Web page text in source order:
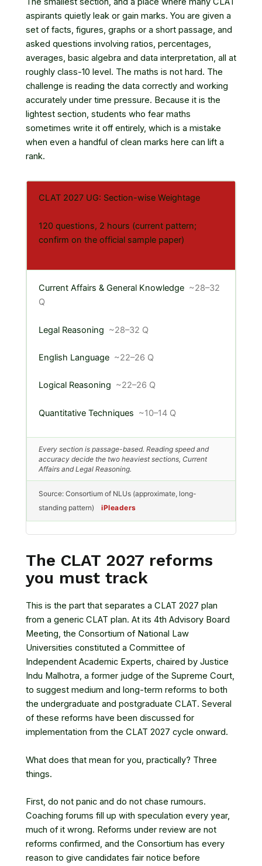
aspirants quietly leak or gain marks. You are given a
set of facts, figures, graphs or a short passage, and
asked questions involving ratios, percentages,
averages, basic algebra and data interpretation, all at
roughly class-10 level. The maths is not hard. The
challenge is reading the data correctly and working
accurately under time pressure. Because it is the
lightest section, students who fear maths
sometimes write it off entirely, which is a mistake
when even a handful of clean marks here can lift a
rank.
CLAT 2027 UG: Section-wise Weightage
120 questions, 2 hours (current pattern;
confirm on the official sample paper)
Current Affairs & General Knowledge ~28–32
Q
Legal Reasoning ~28–32 Q
English Language ~22–26 Q
Logical Reasoning ~22–26 Q
Quantitative Techniques ~10–14 Q
Every section is passage-based. Reading speed and
accuracy decide the two heaviest sections, Current
Affairs and Legal Reasoning.
Source: Consortium of NLUs (approximate, long-
standing pattern) iPleaders
The CLAT 2027 reforms
you must track
This is the part that separates a CLAT 2027 plan
from a generic CLAT plan. At its 4th Advisory Board
Meeting, the Consortium of National Law
Universities constituted a Committee of
Independent Academic Experts, chaired by Justice
Indu Malhotra, a former judge of the Supreme Court,
to suggest medium and long-term reforms to both
the undergraduate and postgraduate CLAT. Several
of these reforms have been discussed for
implementation from the CLAT 2027 cycle onward.
What does that mean for you, practically? Three
things.
First, do not panic and do not chase rumours.
Coaching forums fill up with speculation every year,
much of it wrong. Reforms under review are not
reforms confirmed, and the Consortium has every
reason to give candidates fair notice before